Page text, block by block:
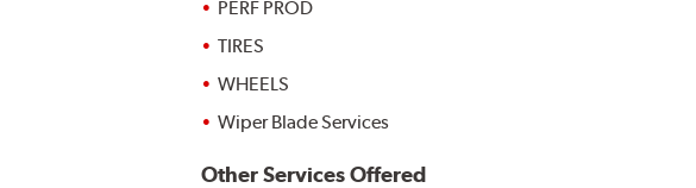
PERF PROD
TIRES
WHEELS
Wiper Blade Services
Other Services Offered